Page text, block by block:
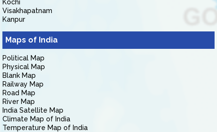
Kochi
Visakhapatnam
Kanpur
Maps of India
Political Map
Physical Map
Blank Map
Railway Map
Road Map
River Map
India Satellite Map
Climate Map of India
Temperature Map of India